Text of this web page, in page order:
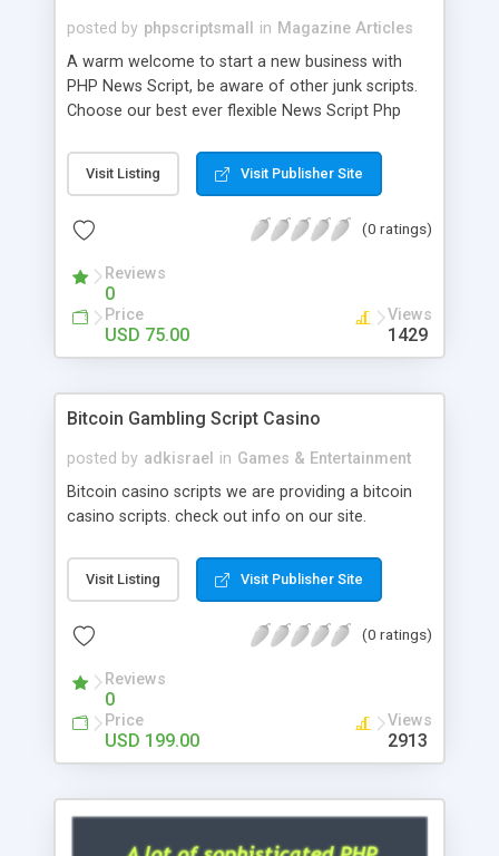
posted by phpscriptsmall in Magazine Articles
A warm welcome to start a new business with
PHP News Script, be aware of other junk scripts.
Choose our best ever flexible News Script Php
post. Php Scripts Mall has 15 years of excellence
works in open source PHP scripts. If you are in
scripts, yeah right you are an incorrect place of
hot news across the globe through our highly
flexible open source PHP scripts. Building online
digital e-publishing is not quite easy until you
choose our great PHP News Script. You can
will be listed in the top 10 results.
Visit Listing Visit Publisher Site
(0 ratings)
Reviews
0
Price
USD 75.00
Views
1429
Bitcoin Gambling Script Casino
posted by adkisrael in Games & Entertainment
Bitcoin casino scripts we are providing a bitcoin
casino scripts. check out info on our site.
Visit Listing Visit Publisher Site
(0 ratings)
Reviews
0
Price
USD 199.00
Views
2913